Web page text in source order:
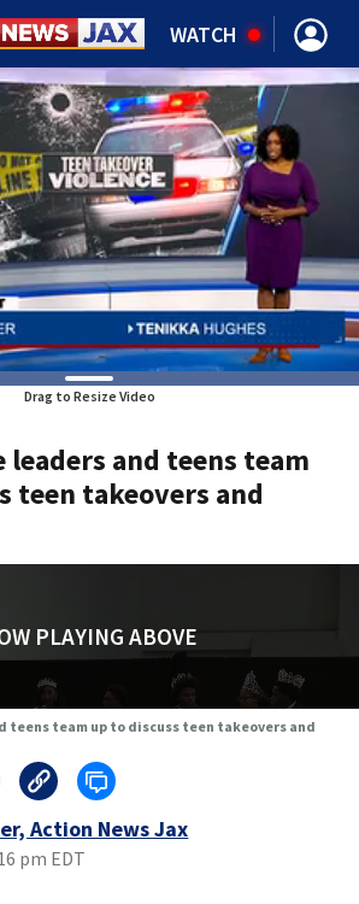
WATCH
Drag to Resize Video
and teens team
teen takeovers and
PLAYING ABOVE
teens team up to discuss teen takeovers and
Action News Jax
pm EDT